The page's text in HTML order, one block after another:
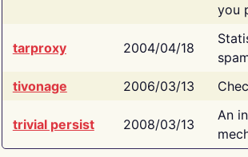
you
tarproxy 2004/04/18
tivonage
2006/03/13
trivial persist 2008/03/13
An